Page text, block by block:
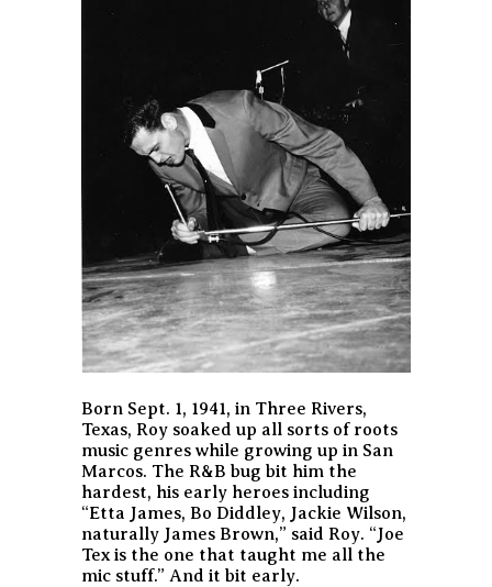
Born Sept. 1, 1941, in Three Rivers,
Texas, Roy soaked up all sorts of roots
music genres while growing up in San
Marcos. The R&B bug bit him the
hardest, his early heroes including
“Etta James, Bo Diddley, Jackie Wilson,
naturally James Brown,” said Roy. “Joe
Tex is the one that taught me all the
mic stuff.” And it bit early.